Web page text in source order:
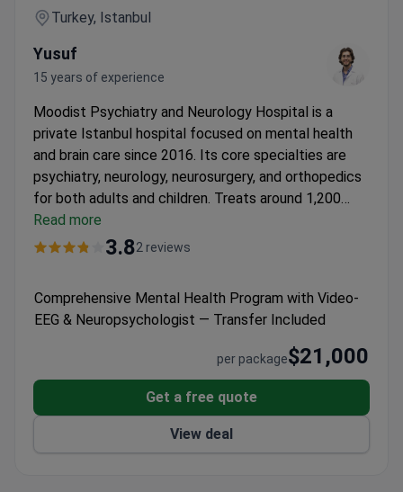
Turkey, Istanbul
Yusuf
15 years of experience
Moodist Psychiatry and Neurology Hospital is a
private Istanbul hospital focused on mental health
and brain care since 2016. Its core specialties are
psychiatry, neurology, neurosurgery, and orthopedics
for both adults and children. Treats around 1,200
patients a year, most from Europe, the CIS, and the
Arab League. Uses ECT, TMS, and EEG for advanced
personalized support during treatment.
Licensed by
the Turkish Medical Association. Features
comfortable inpatient rooms, pediatric clinics, and an
emergency psychiatry department.
Read more
3.82 reviews
Comprehensive Mental Health Program with Video-
EEG & Neuropsychologist — Transfer Included
per package$21,000
Get a free quote
View deal